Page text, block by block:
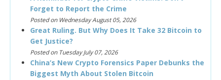
Forget to Report the Crime
Posted on Wednesday August 05, 2026
Great Ruling. But Why Does It Take 32 Bitcoin to
Get Justice?
Posted on Tuesday July 07, 2026
China’s New Crypto Forensics Paper Debunks the
Biggest Myth About Stolen Bitcoin